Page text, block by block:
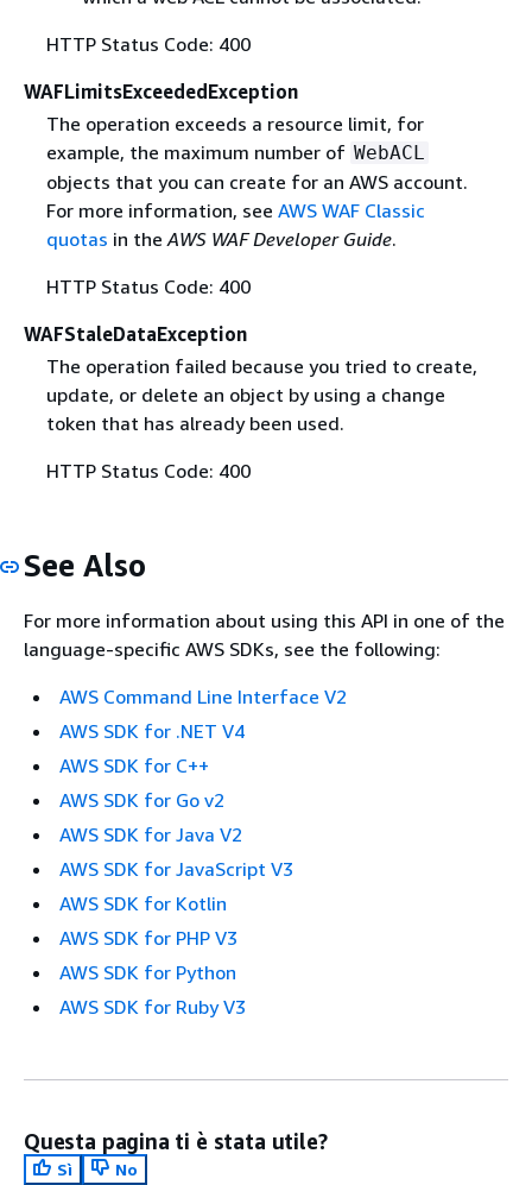
HTTP Status Code: 400
WAFLimitsExceededException
The operation exceeds a resource limit, for
example, the maximum number of WebACL
objects that you can create for an AWS account.
For more information, see AWS WAF Classic
quotas in the AWS WAF Developer Guide.
HTTP Status Code: 400
WAFStaleDataException
The operation failed because you tried to create,
update, or delete an object by using a change
token that has already been used.
HTTP Status Code: 400
See Also
For more information about using this API in one of the
language-specific AWS SDKs, see the following:
AWS Command Line Interface V2
AWS SDK for .NET V4
AWS SDK for C++
AWS SDK for Go v2
AWS SDK for Java V2
AWS SDK for JavaScript V3
AWS SDK for Kotlin
AWS SDK for PHP V3
AWS SDK for Python
AWS SDK for Ruby V3
Questa pagina ti è stata utile?
Sì
No